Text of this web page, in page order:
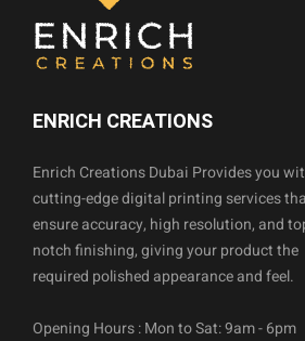
ENRICH CREATIONS
Enrich Creations Dubai Provides you
cutting-edge digital printing services
ensure accuracy, high resolution, and
notch finishing, giving your product the
required polished appearance and feel.
Opening Hours : Mon to Sat: 9am - 6pm